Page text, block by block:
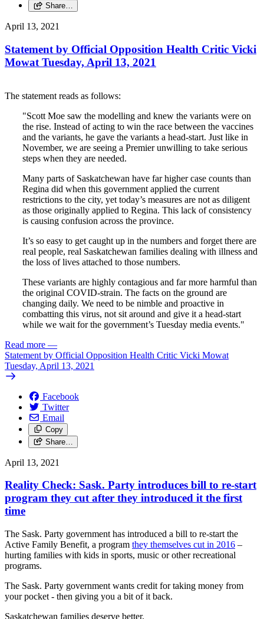
Share…
April 13, 2021
Statement by Official Opposition Health Critic Vicki
Mowat Tuesday, April 13, 2021
The statement reads as follows:
"Scott Moe saw the modelling and knew the variants were on
the rise. Instead of acting to win the race between the vaccines
and the variants, he gave the variants a head-start. Just like in
November, we are seeing a Premier unwilling to take serious
steps when they are needed.
Many parts of Saskatchewan have far higher case counts than
Regina did when this government applied the current
restrictions to the city, yet today’s measures are not as diligent
as those originally applied to Regina. This lack of consistency
is causing confusion across the province.
It’s so easy to get caught up in the numbers and forget there are
real people, real Saskatchewan families dealing with illness and
the loss of lives attached to those numbers.
These variants are highly contagious and far more harmful than
the original COVID-strain. The facts on the ground are
changing daily. We need to be nimble and proactive in
combatting this virus, not sit around and give it a head-start
while we wait for the government’s Tuesday media events."
Read more —
Statement by Official Opposition Health Critic Vicki Mowat
Tuesday, April 13, 2021
Facebook
Twitter
Email
Copy
Share…
April 13, 2021
Reality Check: Sask. Party introduces bill to re-start
program they cut after they introduced it the first
time
The Sask. Party government has introduced a bill to re-start the
Active Family Benefit, a program they themselves cut in 2016 –
hurting families with kids in sports, music or other recreational
programs.
The Sask. Party government wants credit for taking money from
your pocket - then giving you a bit of it back.
Saskatchewan families deserve better.